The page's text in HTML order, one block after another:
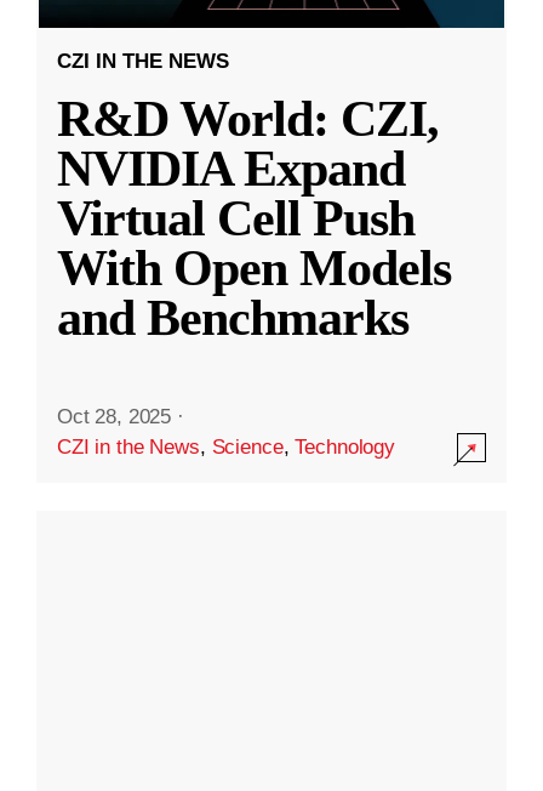
CZI IN THE NEWS
R&D World: CZI,
NVIDIA Expand
Virtual Cell Push
With Open Models
and Benchmarks
Oct 28, 2025 ·
CZI in the News, Science,Technology